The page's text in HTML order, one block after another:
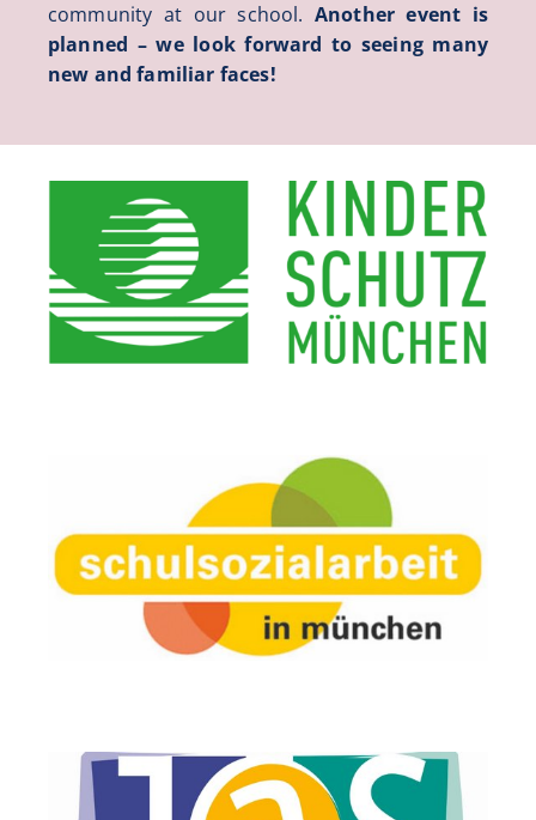
community at our school. Another event is
planned – we look forward to seeing many
new and familiar faces!